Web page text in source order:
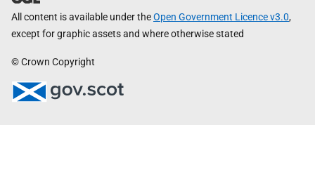
All content is available under theOpen Government Licence v3.0,
except for graphic assets and where otherwise stated
© Crown Copyright